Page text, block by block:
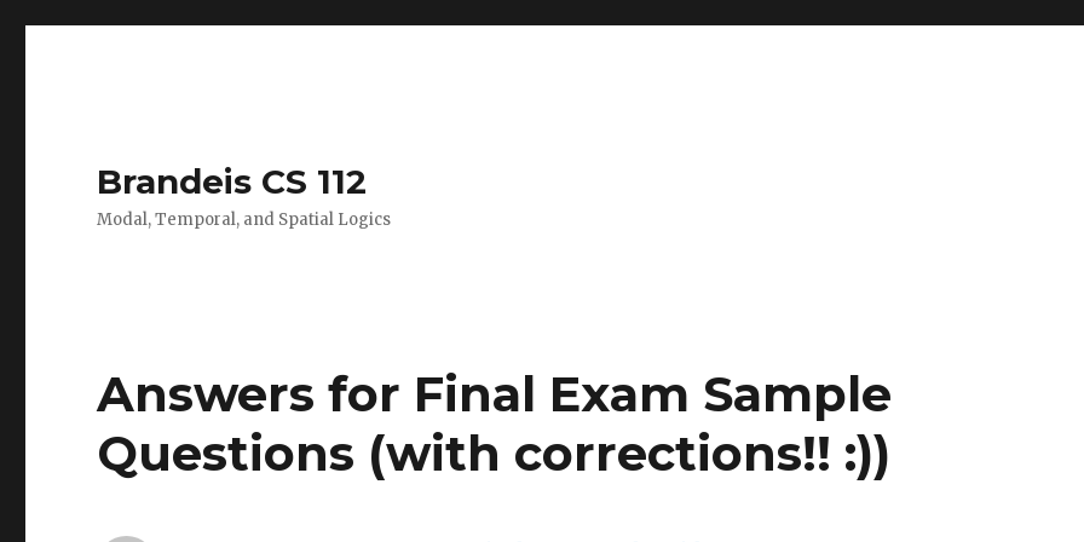
Brandeis CS 112
Modal, Temporal, and Spatial Logics
Answers for Final Exam Sample
Questions (with corrections!! :))